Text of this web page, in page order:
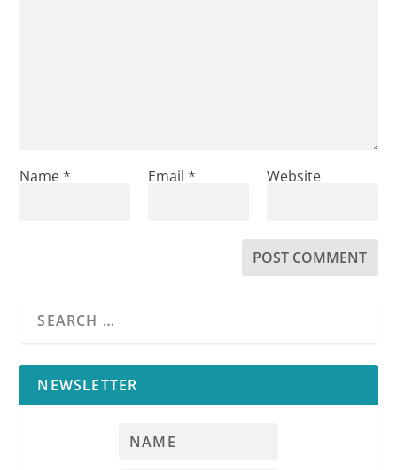
Name* Email * Website
NEWSLETTER